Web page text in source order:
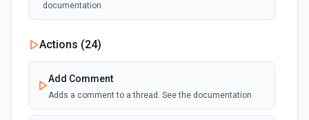
documentation
New Custom Object Property Change
Emit new event when a specified property is
New Deal In Stage
polling
Actions (24)
Add Comment
Adds a comment to a thread. See the documentation